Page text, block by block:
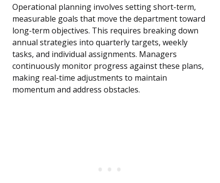
Operational planning involves setting short-term,
measurable goals that move the department toward
long-term objectives. This requires breaking down
annual strategies into quarterly targets, weekly
tasks, and individual assignments. Managers
continuously monitor progress against these plans,
making real-time adjustments to maintain
momentum and address obstacles.